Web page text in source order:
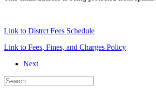
Link to Distrct Fees Schedule
Link to Fees, Fines, and Charges Policy
Next